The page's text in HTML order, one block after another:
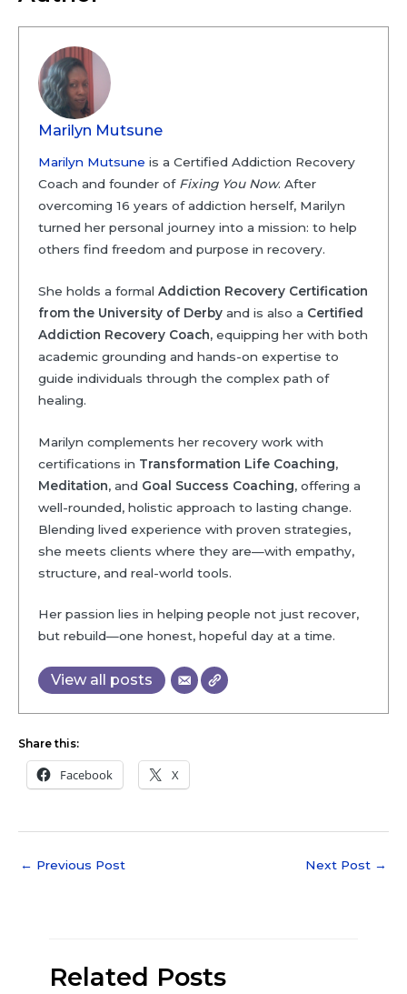
Marilyn Mutsune
Marilyn Mutsune is a Certified Addiction Recovery
Coach and founder of Fixing You Now. After
overcoming 16 years of addiction herself, Marilyn
turned her personal journey into a mission: to help
others find freedom and purpose in recovery.
She holds a formal Addiction Recovery Certification
from the University of Derbyand is also a Certified
Addiction Recovery Coach, equipping her with both
academic grounding and hands-on expertise to
guide individuals through the complex path of
healing.
Marilyn complements her recovery work with
certifications in Transformation Life Coaching,
Meditation, and Goal Success Coaching, offering a
well-rounded, holistic approach to lasting change.
Blending lived experience with proven strategies,
she meets clients where they are—with empathy,
structure, and real-world tools.
Her passion lies in helping people not just recover,
but rebuild—one honest, hopeful day at a time.
View all posts
Share this:
Facebook X
← Previous Post Next Post →
Related Posts